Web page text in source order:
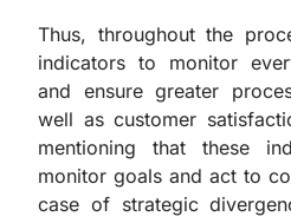
Thus, throughout the
indicators to monitor
and ensure greater
well as customer
mentioning that these
monitor goals and act to
case of strategic